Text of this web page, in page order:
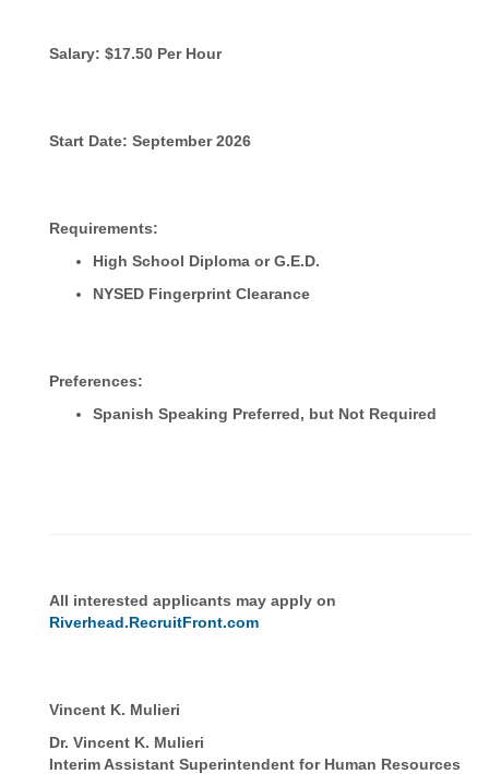
Salary: $17.50 Per Hour
Start Date: September 2026
Requirements:
High School Diploma or G.E.D.
NYSED Fingerprint Clearance
Preferences:
Spanish Speaking Preferred, but Not Required
All interested applicants may apply on
Riverhead.RecruitFront.com
Vincent K. Mulieri
Dr. Vincent K. Mulieri
Interim Assistant Superintendent for Human Resources